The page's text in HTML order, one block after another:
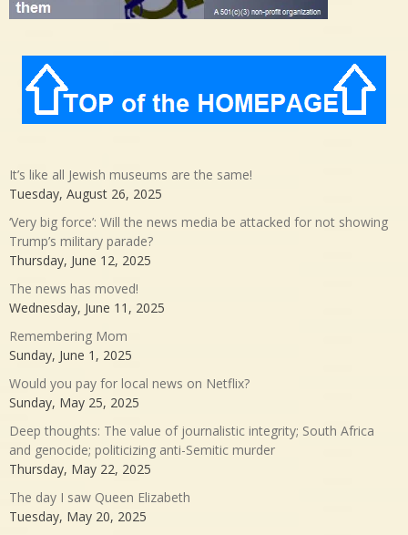
It’s like all Jewish museums are the same!
Tuesday, August 26, 2025
‘Very big force’: Will the news media be attacked for not showing
Trump’s military parade?
Thursday, June 12, 2025
The news has moved!
Wednesday, June 11, 2025
Remembering Mom
Sunday, June 1, 2025
Would you pay for local news on Netflix?
Sunday, May 25, 2025
Deep thoughts: The value of journalistic integrity; South Africa
and genocide; politicizing anti-Semitic murder
Thursday, May 22, 2025
The day I saw Queen Elizabeth
Tuesday, May 20, 2025